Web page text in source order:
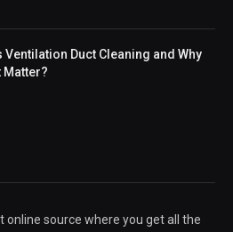
Ventilation Duct Cleaning and Why
Matter?
online source where you get all the